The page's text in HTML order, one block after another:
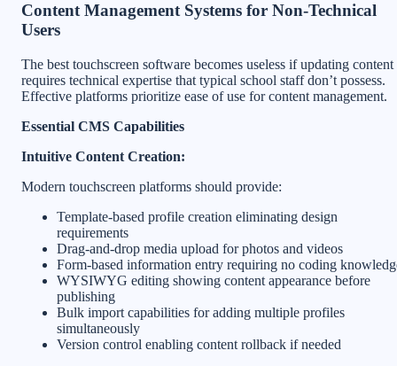
Content Management Systems for Non-Technical
Users
The best touchscreen software becomes useless if updating content
requires technical expertise that typical school staff don’t possess.
Effective platforms prioritize ease of use for content management.
Essential CMS Capabilities
Intuitive Content Creation:
Modern touchscreen platforms should provide:
Template-based profile creation eliminating design
requirements
Drag-and-drop media upload for photos and videos
Form-based information entry requiring no coding
WYSIWYG editing showing content appearance before
publishing
Bulk import capabilities for adding multiple profiles
simultaneously
Version control enabling content rollback if needed